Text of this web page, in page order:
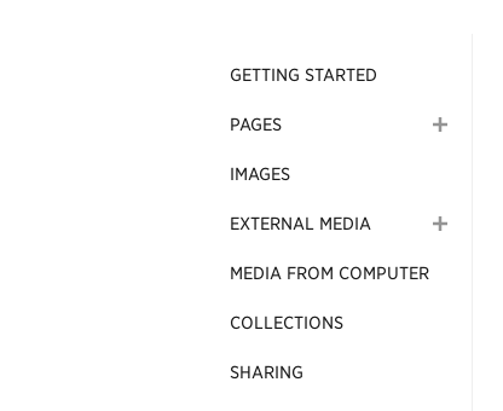
GETTING STARTED
PAGES
IMAGES
EXTERNAL MEDIA
MEDIA FROM COMPUTER
COLLECTIONS
SHARING